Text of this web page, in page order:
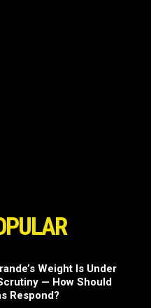
Weight Is Under
— How Should
Respond?